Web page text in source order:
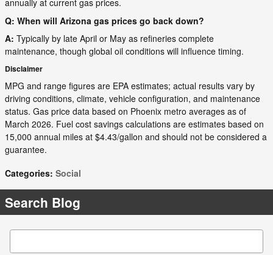
annually at current gas prices.
Q: When will Arizona gas prices go back down?
A: Typically by late April or May as refineries complete
maintenance, though global oil conditions will influence timing.
Disclaimer
MPG and range figures are EPA estimates; actual results vary by
driving conditions, climate, vehicle configuration, and maintenance
status. Gas price data based on Phoenix metro averages as of
March 2026. Fuel cost savings calculations are estimates based on
15,000 annual miles at $4.43/gallon and should not be considered a
guarantee.
Categories: Social
Search Blog
Search Blog